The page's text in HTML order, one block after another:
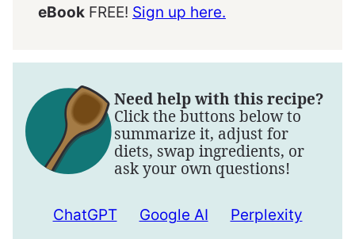
eBook FREE! Sign up here.
Need help with this recipe?
Click the buttons below to
summarize it, adjust for
diets, swap ingredients, or
ask your own questions!
ChatGPT Google AI Perplexity